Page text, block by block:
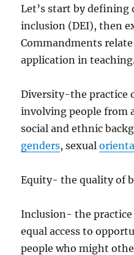
Let’s start by defining
inclusion (DEI), then
Commandments
application in
Diversity-the practice
involving people from
social and ethnic
genders, sexual
Equity- the quality of
Inclusion- the
equal access to
people who might